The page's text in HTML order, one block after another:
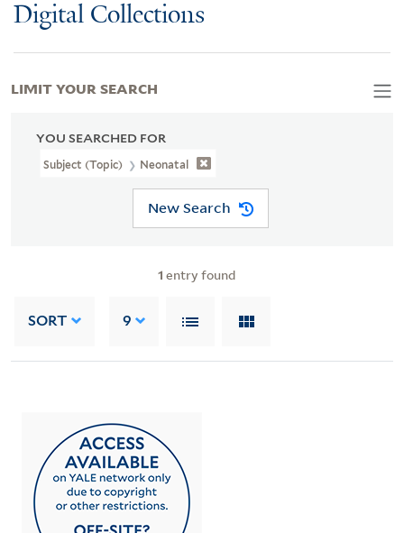
Digital Collections
YOU SEARCHED FOR
Subject (Topic) Neonatal
New Search
1 entry found
SORT 9
LIMIT YOUR SEARCH